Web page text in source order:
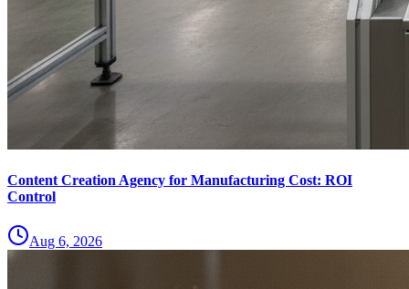
Content Creation Agency for Manufacturing Cost: ROI
Control
Aug 6, 2026